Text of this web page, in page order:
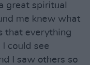
great spiritual
me knew what
that everything
could see
I saw others so